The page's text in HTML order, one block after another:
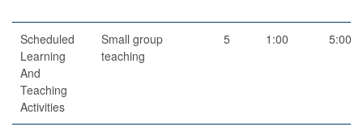
Scheduled
Learning
And
Teaching
Activities
Small group
teaching
5 1:00 5:00